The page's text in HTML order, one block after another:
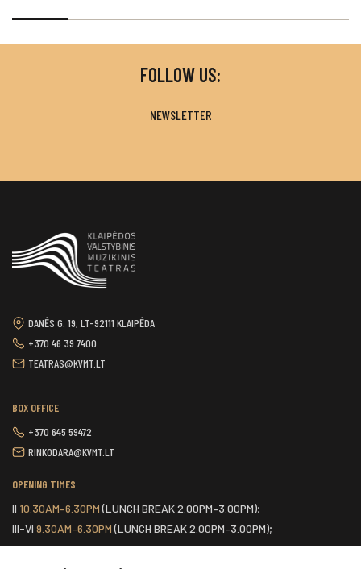
FOLLOW US:
NEWSLETTER
DANĖS G. 19, LT-92111 KLAIPĖDA
+370 46 39 7400
TEATRAS@KVMT.LT
BOX OFFICE
+370 645 59472
RINKODARA@KVMT.LT
OPENING TIMES
II 10.30AM–6.30PM(LUNCH BREAK 2.00PM–3.00PM);
III-VI 9.30AM–6.30PM(LUNCH BREAK 2.00PM–3.00PM);
VIIONE HOUR BEFORE THE START OF THE SCHEDULED EVENT.